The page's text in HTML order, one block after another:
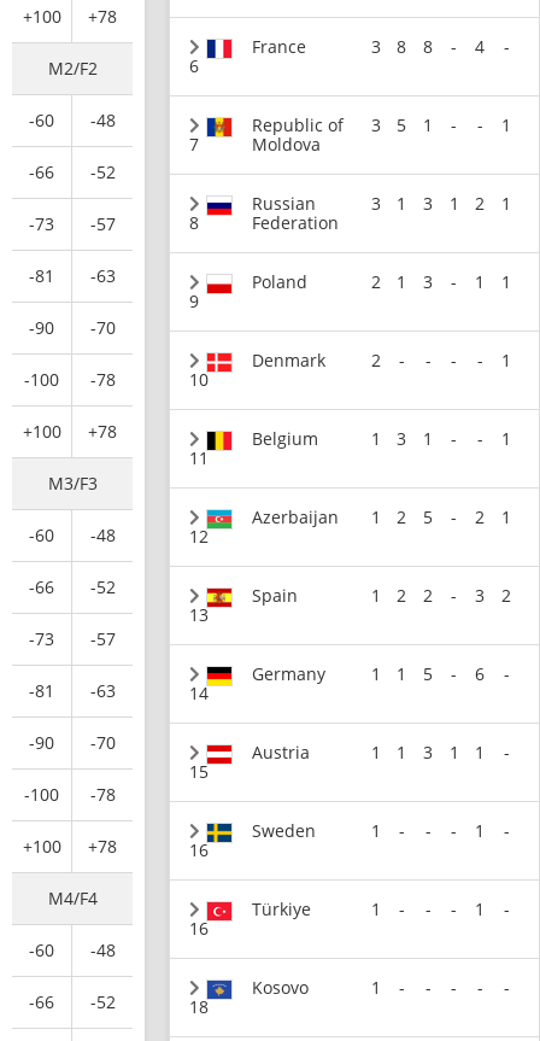
+100 +78
M2/F2
-60 -48
-66 -52
-73 -57
-81 -63
-90 -70
-100 -78
+100 +78
M3/F3
-60 -48
-66 -52
-73 -57
-81 -63
-90 -70
-100 -78
+100 +78
M4/F4
-60 -48
-66 -52
6
France 3 8 8 - 4 -
7
Republic of
Moldova
3 5 1 - - 1
8
Russian
Federation
3 1 3 1 2 1
9
Poland 2 1 3 - 1 1
10
Denmark 2 - - - - 1
11
Belgium 1 3 1 - - 1
12
Azerbaijan 1 2 5 - 2 1
13
Spain 1 2 2 - 3 2
14
Germany 1 1 5 - 6 -
15
Austria 1 1 3 1 1 -
16
Sweden 1 - - - 1 -
16
Türkiye 1 - - - 1 -
18
Kosovo 1 - - - - -